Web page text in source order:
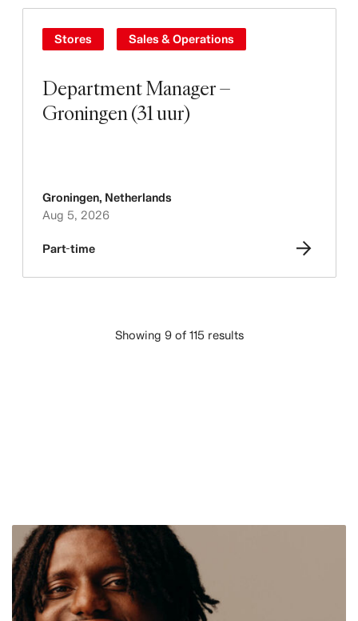
Department Manager –
Groningen (31 uur)
Stores Sales & Operations
Groningen, Netherlands
Aug 5, 2026
Part-time
Showing 9 of 115 results